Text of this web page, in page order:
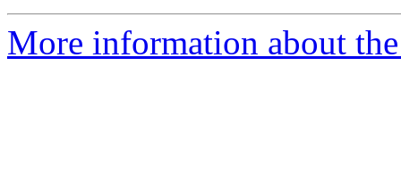
More information about